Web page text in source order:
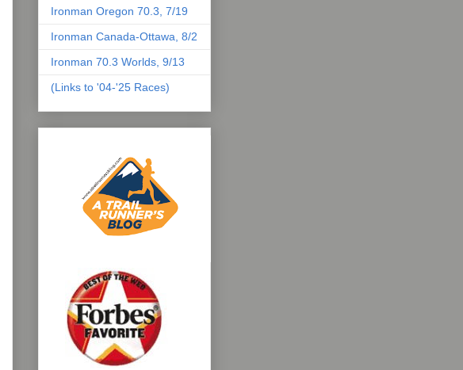
Ironman Oregon 70.3, 7/19
Ironman Canada-Ottawa, 8/2
Ironman 70.3 Worlds, 9/13
(Links to '04-'25 Races)